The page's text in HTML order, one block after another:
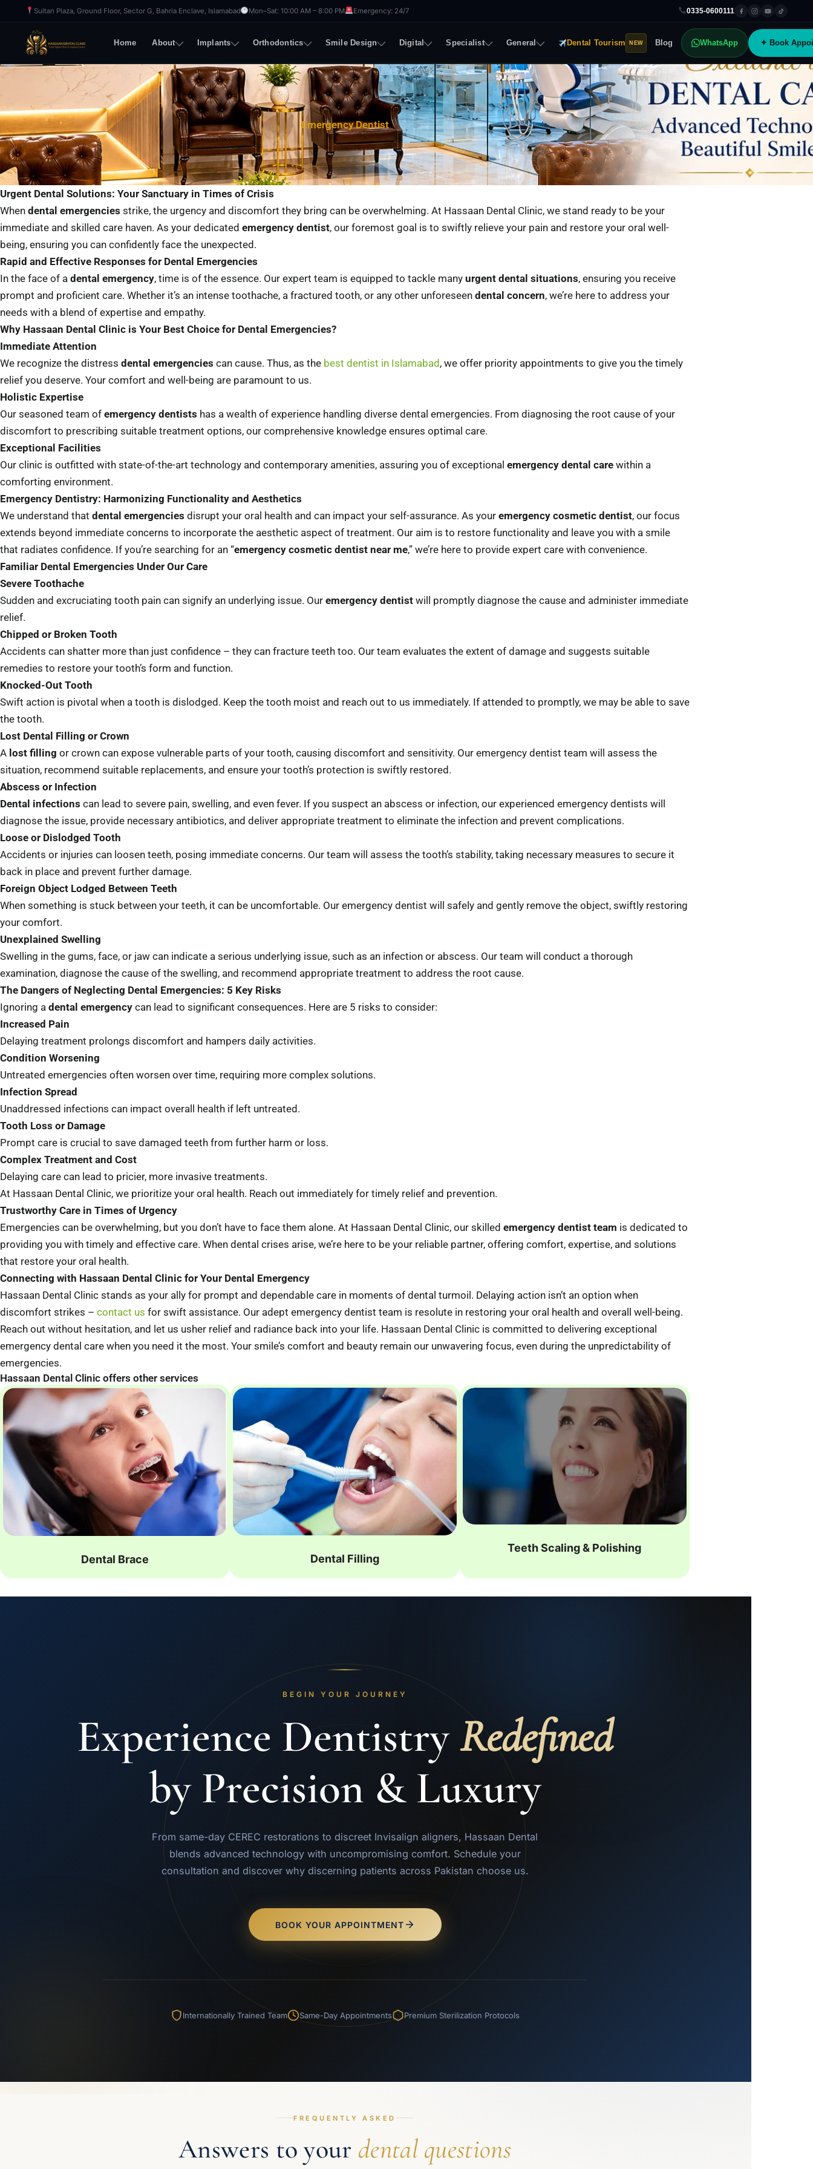
content
Sultan Plaza, Ground Floor, Sector G, Bahria Enclave, Islamabad Mon–Sat: 10:00 AM – 8:00 PM Emergency: 24/7 0335-0600111
Home About Implants Orthodontics Smile Design Digital Specialist General Dental Tourism NEW Blog WhatsApp ✦ Book
Emergency Dentist
Urgent Dental Solutions: Your Sanctuary in Times of Crisis
When dental emergencies strike, the urgency and discomfort they bring can be overwhelming. At Hassaan Dental Clinic, we stand ready to be your
immediate and skilled care haven. As your dedicated emergency dentist, our foremost goal is to swiftly relieve your pain and restore your oral well-
being, ensuring you can confidently face the unexpected.
Rapid and Effective Responses for Dental Emergencies
In the face of a dental emergency, time is of the essence. Our expert team is equipped to tackle many urgent dental situations, ensuring you receive
prompt and proficient care. Whether it’s an intense toothache, a fractured tooth, or any other unforeseen dental concern, we’re here to address your
needs with a blend of expertise and empathy.
Why Hassaan Dental Clinic is Your Best Choice for Dental Emergencies?
Immediate Attention
We recognize the distress dental emergencies can cause. Thus, as the best dentist in Islamabad , we offer priority appointments to give you the timely
relief you deserve. Your comfort and well-being are paramount to us.
Holistic Expertise
Our seasoned team of emergency dentists has a wealth of experience handling diverse dental emergencies. From diagnosing the root cause of your
discomfort to prescribing suitable treatment options, our comprehensive knowledge ensures optimal care.
Exceptional Facilities
Our clinic is outfitted with state-of-the-art technology and contemporary amenities, assuring you of exceptional emergency dental care within a
comforting environment.
Emergency Dentistry: Harmonizing Functionality and Aesthetics
We understand that dental emergencies disrupt your oral health and can impact your self-assurance. As your emergency cosmetic dentist, our focus
extends beyond immediate concerns to incorporate the aesthetic aspect of treatment. Our aim is to restore functionality and leave you with a smile
that radiates confidence. If you’re searching for an “emergency cosmetic dentist near me,” we’re here to provide expert care with convenience.
Familiar Dental Emergencies Under Our Care
Severe Toothache
Sudden and excruciating tooth pain can signify an underlying issue. Our emergency dentist will promptly diagnose the cause and administer immediate
relief.
Chipped or Broken Tooth
Accidents can shatter more than just confidence – they can fracture teeth too. Our team evaluates the extent of damage and suggests suitable
remedies to restore your tooth’s form and function.
Knocked-Out Tooth
Swift action is pivotal when a tooth is dislodged. Keep the tooth moist and reach out to us immediately. If attended to promptly, we may be able to save
the tooth.
Lost Dental Filling or Crown
A lost filling or crown can expose vulnerable parts of your tooth, causing discomfort and sensitivity. Our emergency dentist team will assess the
situation, recommend suitable replacements, and ensure your tooth’s protection is swiftly restored.
Abscess or Infection
Dental infections can lead to severe pain, swelling, and even fever. If you suspect an abscess or infection, our experienced emergency dentists will
diagnose the issue, provide necessary antibiotics, and deliver appropriate treatment to eliminate the infection and prevent complications.
Loose or Dislodged Tooth
Accidents or injuries can loosen teeth, posing immediate concerns. Our team will assess the tooth’s stability, taking necessary measures to secure it
back in place and prevent further damage.
Foreign Object Lodged Between Teeth
When something is stuck between your teeth, it can be uncomfortable. Our emergency dentist will safely and gently remove the object, swiftly restoring
your comfort.
Unexplained Swelling
Swelling in the gums, face, or jaw can indicate a serious underlying issue, such as an infection or abscess. Our team will conduct a thorough
examination, diagnose the cause of the swelling, and recommend appropriate treatment to address the root cause.
The Dangers of Neglecting Dental Emergencies: 5 Key Risks
Ignoring a dental emergency can lead to significant consequences. Here are 5 risks to consider:
Increased Pain
Delaying treatment prolongs discomfort and hampers daily activities.
Condition Worsening
Untreated emergencies often worsen over time, requiring more complex solutions.
Infection Spread
Unaddressed infections can impact overall health if left untreated.
Tooth Loss or Damage
Prompt care is crucial to save damaged teeth from further harm or loss.
Complex Treatment and Cost
Delaying care can lead to pricier, more invasive treatments.
At Hassaan Dental Clinic, we prioritize your oral health. Reach out immediately for timely relief and prevention.
Trustworthy Care in Times of Urgency
Emergencies can be overwhelming, but you don’t have to face them alone. At Hassaan Dental Clinic, our skilled emergency dentist team is dedicated to
providing you with timely and effective care. When dental crises arise, we’re here to be your reliable partner, offering comfort, expertise, and solutions
that restore your oral health.
Connecting with Hassaan Dental Clinic for Your Dental Emergency
Hassaan Dental Clinic stands as your ally for prompt and dependable care in moments of dental turmoil. Delaying action isn’t an option when
discomfort strikes – contact us for swift assistance. Our adept emergency dentist team is resolute in restoring your oral health and overall well-being.
Reach out without hesitation, and let us usher relief and radiance back into your life. Hassaan Dental Clinic is committed to delivering exceptional
emergency dental care when you need it the most. Your smile’s comfort and beauty remain our unwavering focus, even during the unpredictability of
emergencies.
Hassaan Dental Clinic offers other services
Dental Brace Dental Filling
Teeth Scaling & Polishing
BEGIN YOUR JOURNEY
Experience DentistryRedefined
by Precision & Luxury
From same-day CEREC restorations to discreet Invisalign aligners, Hassaan Dental
blends advanced technology with uncompromising comfort. Schedule your
consultation and discover why discerning patients across Pakistan choose us.
BOOK YOUR APPOINTMENT
Internationally Trained Team Same-Day Appointments Premium Sterilization Protocols
FREQUENTLY ASKED
Answers to your dental questions